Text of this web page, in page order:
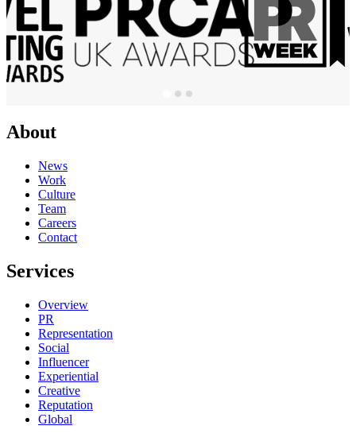
About
News
Work
Culture
Team
Careers
Contact
Services
Overview
PR
Representation
Social
Influencer
Experiential
Creative
Reputation
Global